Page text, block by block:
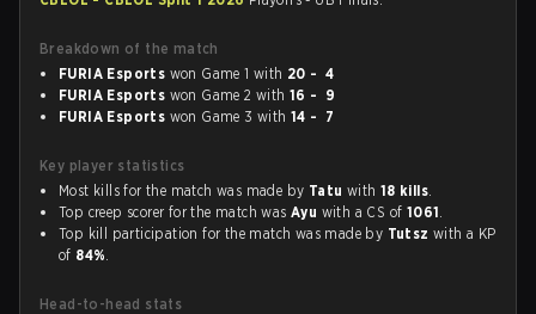
Breakdown of the match
FURIA Esports won Game 1 with 20 - 4
FURIA Esports won Game 2 with16 - 9
FURIA Esports won Game 3 with14 - 7
Key player statistics
Most kills for the match was made by Tatu with 18 kills.
Top creep scorer for the match was Ayu with a CS of 1061.
Top kill participation for the match was made by Tutsz with a KP
of 84%.
Head-to-head stats